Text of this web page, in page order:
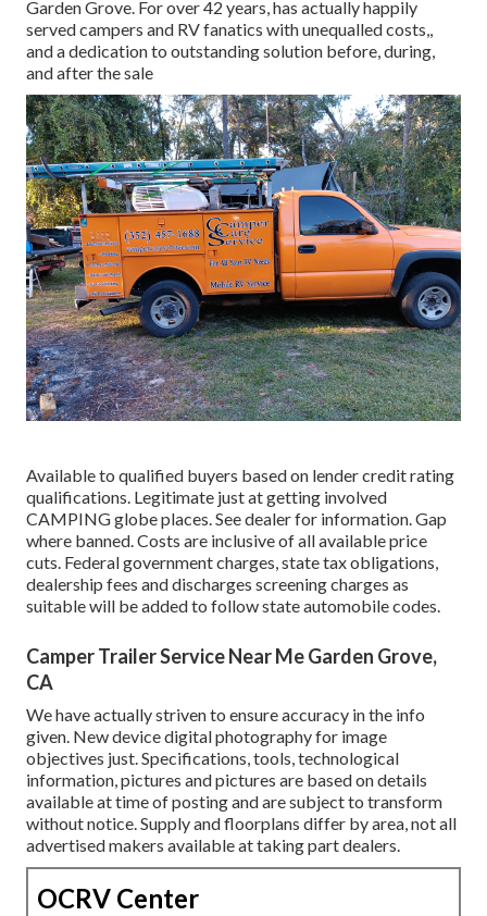
Garden Grove. For over 42 years, has actually happily
served campers and RV fanatics with unequalled costs,,
and a dedication to outstanding solution before, during,
and after the sale
Available to qualified buyers based on lender credit rating
qualifications. Legitimate just at getting involved
CAMPING globe places. See dealer for information. Gap
where banned. Costs are inclusive of all available price
cuts. Federal government charges, state tax obligations,
dealership fees and discharges screening charges as
suitable will be added to follow state automobile codes.
Camper Trailer Service Near Me Garden Grove,
CA
We have actually striven to ensure accuracy in the info
given. New device digital photography for image
objectives just. Specifications, tools, technological
information, pictures and pictures are based on details
available at time of posting and are subject to transform
without notice. Supply and floorplans differ by area, not all
advertised makers available at taking part dealers.
OCRV Center